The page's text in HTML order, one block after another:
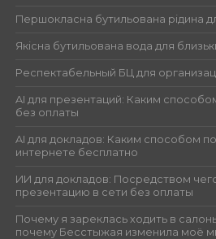
Першокласна бутильована рідина
Якісна бутильована вода для
Респектабельный БЦ для
AI для презентаций: Каким
без оплаты
AI для докладов: Каким способом
интернете бесплатно
ИИ для докладов: Посредством
презентацию в сети без оплаты
Почему я зареклась ходить в
почему Бесстыжая изменила моё